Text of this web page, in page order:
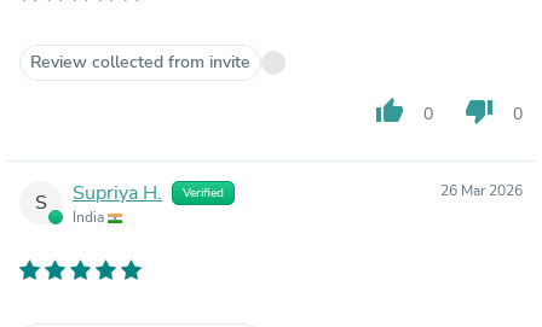
Review collected from invite
thumb_up 0 thumb_down 0
S Supriya H. Verified
India
26 Mar 2026